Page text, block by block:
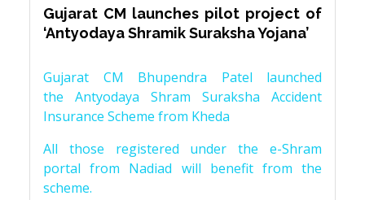
Gujarat CM launches pilot project of
‘Antyodaya Shramik Suraksha Yojana’
Gujarat CM Bhupendra Patel launched
the Antyodaya Shram Suraksha Accident
Insurance Scheme from Kheda
All those registered under the e-Shram
portal from Nadiad will benefit from the
scheme.